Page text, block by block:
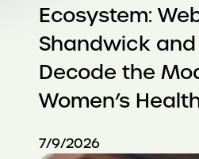
Ecosystem:
Shandwick
Decode the
Women’s
7/9/2026